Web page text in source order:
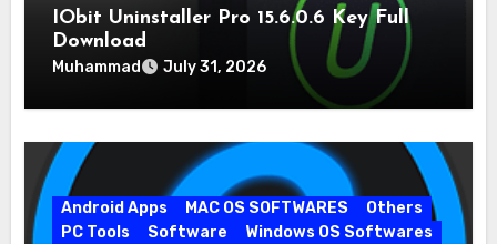
IObit Uninstaller Pro 15.6.0.6 Key Full
Download
Muhammad July 31, 2026
Android Apps MAC OS SOFTWARES
Others
PC Tools
Software Windows OS Softwares